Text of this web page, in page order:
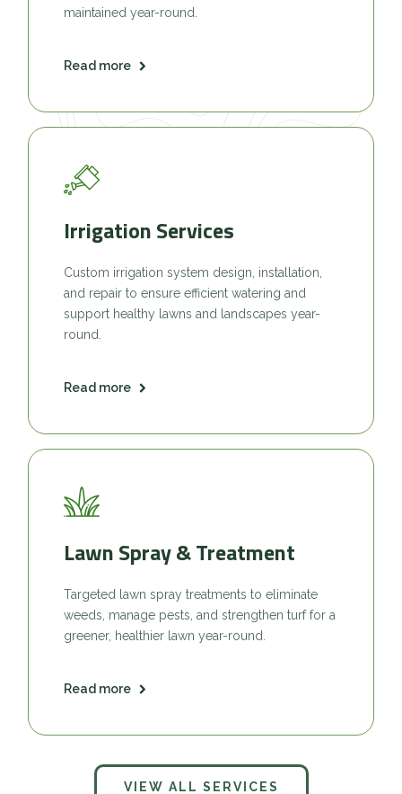
maintained year-round.
Read more
Irrigation Services
Custom irrigation system design, installation,
and repair to ensure efficient watering and
support healthy lawns and landscapes year-
round.
Read more
Lawn Spray & Treatment
Targeted lawn spray treatments to eliminate
weeds, manage pests, and strengthen turf for a
greener, healthier lawn year-round.
Read more
VIEW ALL SERVICES